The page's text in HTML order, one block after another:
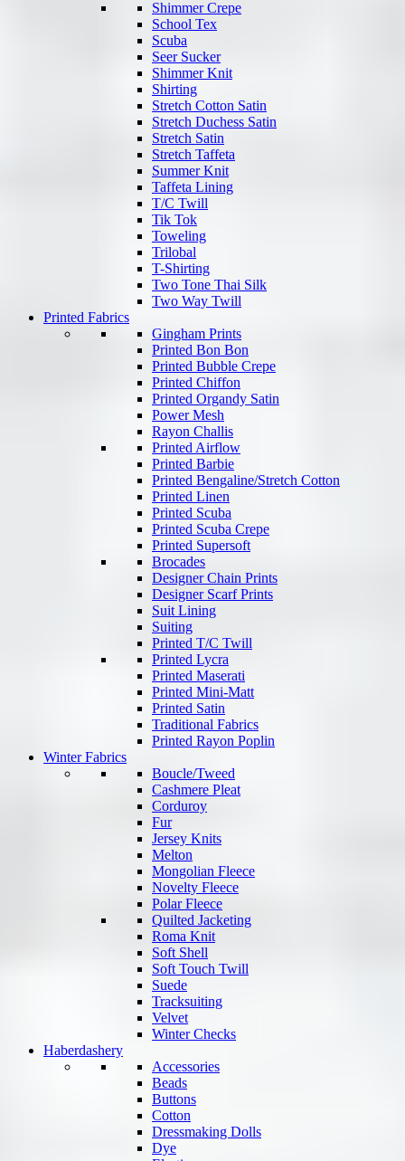
Shimmer Crepe
School Tex
Scuba
Seer Sucker
Shimmer Knit
Shirting
Stretch Cotton Satin
Stretch Duchess Satin
Stretch Satin
Stretch Taffeta
Summer Knit
Taffeta Lining
T/C Twill
Tik Tok
Toweling
Trilobal
T-Shirting
Two Tone Thai Silk
Two Way Twill
Printed Fabrics
Gingham Prints
Printed Bon Bon
Printed Bubble Crepe
Printed Chiffon
Printed Organdy Satin
Power Mesh
Rayon Challis
Printed Airflow
Printed Barbie
Printed Bengaline/Stretch Cotton
Printed Linen
Printed Scuba
Printed Scuba Crepe
Printed Supersoft
Brocades
Designer Chain Prints
Designer Scarf Prints
Suit Lining
Suiting
Printed T/C Twill
Printed Lycra
Printed Maserati
Printed Mini-Matt
Printed Satin
Traditional Fabrics
Printed Rayon Poplin
Winter Fabrics
Boucle/Tweed
Cashmere Pleat
Corduroy
Fur
Jersey Knits
Melton
Mongolian Fleece
Novelty Fleece
Polar Fleece
Quilted Jacketing
Roma Knit
Soft Shell
Soft Touch Twill
Suede
Tracksuiting
Velvet
Winter Checks
Haberdashery
Accessories
Beads
Buttons
Cotton
Dressmaking Dolls
Dye